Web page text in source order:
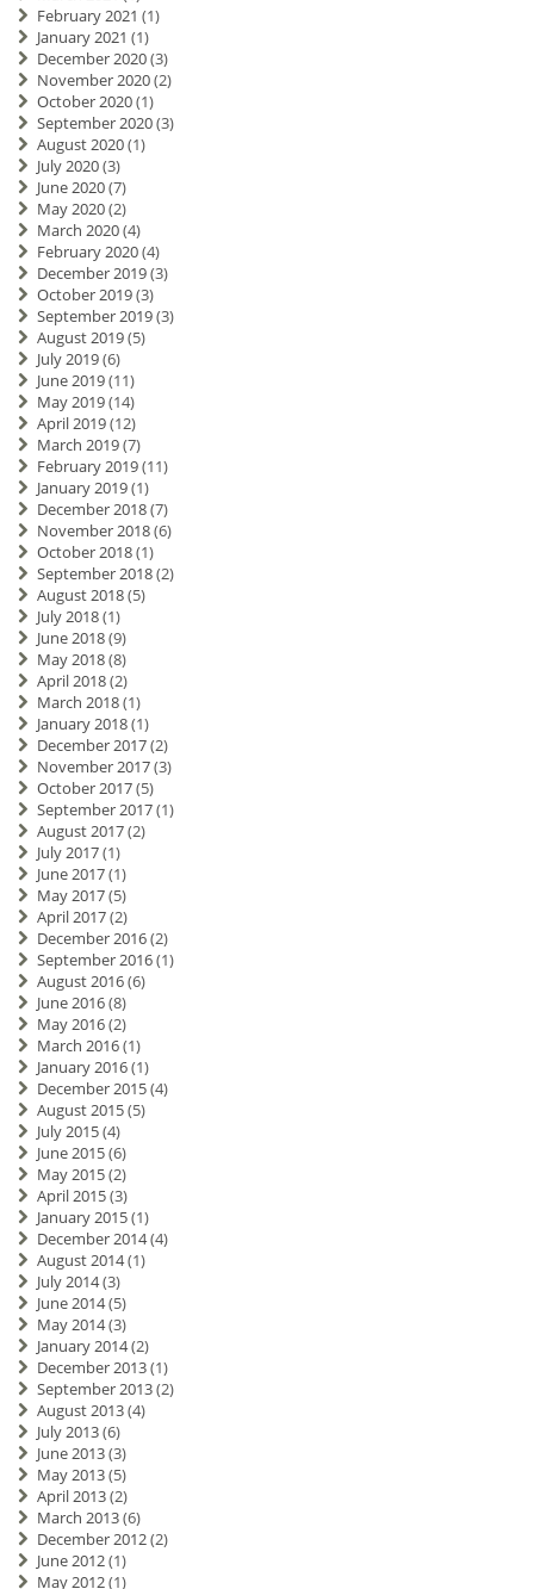
February 2021 (1)
January 2021 (1)
December 2020(3)
November 2020(2)
October 2020(1)
September 2020(3)
August 2020(1)
July 2020(3)
June 2020(7)
May 2020(2)
March 2020(4)
February 2020(4)
December 2019(3)
October 2019(3)
September 2019(3)
August 2019(5)
July 2019(6)
June 2019(11)
May 2019(14)
April 2019(12)
March 2019(7)
February 2019(11)
January 2019(1)
December 2018(7)
November 2018(6)
October 2018(1)
September 2018(2)
August 2018(5)
July 2018(1)
June 2018(9)
May 2018(8)
April 2018(2)
March 2018(1)
January 2018(1)
December 2017(2)
November 2017(3)
October 2017(5)
September 2017(1)
August 2017(2)
July 2017(1)
June 2017(1)
May 2017(5)
April 2017(2)
December 2016(2)
September 2016(1)
August 2016(6)
June 2016(8)
May 2016(2)
March 2016(1)
January 2016(1)
December 2015(4)
August 2015(5)
July 2015(4)
June 2015(6)
May 2015(2)
April 2015(3)
January 2015(1)
December 2014(4)
August 2014(1)
July 2014(3)
June 2014(5)
May 2014(3)
January 2014(2)
December 2013(1)
September 2013(2)
August 2013(4)
July 2013(6)
June 2013(3)
May 2013(5)
April 2013(2)
March 2013(6)
December 2012(2)
June 2012(1)
May 2012(1)